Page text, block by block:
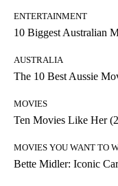
ENTERTAINMENT
10 Biggest Australian
AUSTRALIA
The 10 Best Aussie
MOVIES
Ten Movies Like Her
MOVIES YOU WANT TO
Bette Midler: Iconic